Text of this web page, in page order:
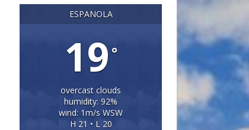
ESPANOLA
19°
overcast clouds
humidity: 92%
wind: 1m/s WSW
H 21 • L 20